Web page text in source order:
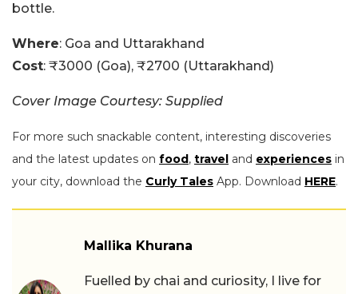
bottle.
Where: Goa and Uttarakhand
Cost: ₹3000 (Goa), ₹2700 (Uttarakhand)
Cover Image Courtesy: Supplied
For more such snackable content, interesting discoveries
and the latest updates on food , travel and experiences in
your city, download the Curly Tales App. Download HERE.
Mallika Khurana
Fuelled by chai and curiosity, I live for